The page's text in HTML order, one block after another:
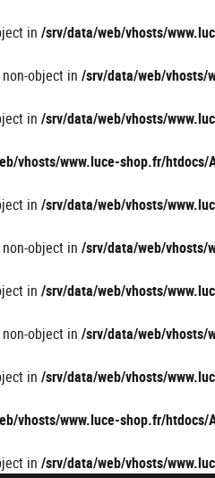
in /srv/data/web/vhosts/
object in /srv/data/web/vhosts/
in /srv/data/web/vhosts/
vhosts/www.luce-shop.fr/htdocs/
in /srv/data/web/vhosts/
object in /srv/data/web/vhosts/
in /srv/data/web/vhosts/
object in /srv/data/web/vhosts/
in /srv/data/web/vhosts/
vhosts/www.luce-shop.fr/htdocs/
in /srv/data/web/vhosts/